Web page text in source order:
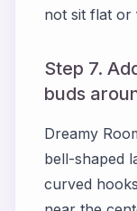
not sit flat or
Step 7.
buds
Dreamy
bell-shaped
curved